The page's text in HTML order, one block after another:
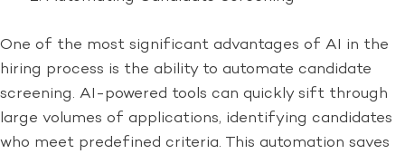
One of the most significant advantages of AI in the
hiring process is the ability to automate candidate
screening. AI-powered tools can quickly sift through
large volumes of applications, identifying candidates
who meet predefined criteria. This automation saves